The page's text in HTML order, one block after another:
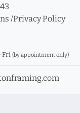
/Privacy Policy
Fri (by appointment only)